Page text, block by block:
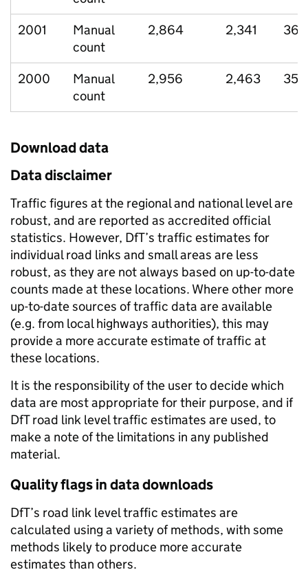
2001
Manual
count
2,864 2,341 369
2000
Manual
count
2,956 2,463 355
Download data
Data disclaimer
Traffic figures at the regional and national level are
robust, and are reported as accredited official
statistics. However, DfT’s traffic estimates for
individual road links and small areas are less
robust, as they are not always based on up-to-date
counts made at these locations. Where other more
up-to-date sources of traffic data are available
(e.g. from local highways authorities), this may
provide a more accurate estimate of traffic at
these locations.
It is the responsibility of the user to decide which
data are most appropriate for their purpose, and if
DfT road link level traffic estimates are used, to
make a note of the limitations in any published
material.
Quality flags in data downloads
DfT’s road link level traffic estimates are
calculated using a variety of methods, with some
methods likely to produce more accurate
estimates than others.